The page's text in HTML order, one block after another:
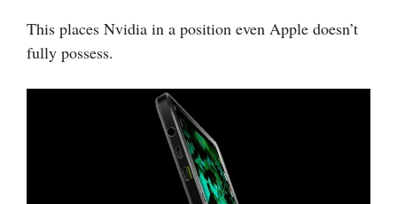
This places Nvidia in a position even Apple doesn’t
fully possess.